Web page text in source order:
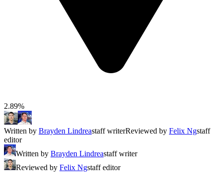
2.89%
Written by Brayden Lindreastaff writerReviewed by Felix Ngstaff
editor
Written by Brayden Lindreastaff writer
Reviewed by Felix Ngstaff editor